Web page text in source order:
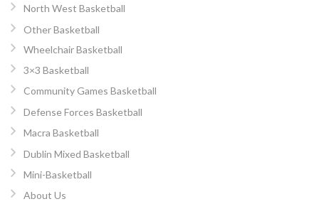
North West Basketball
Other Basketball
Wheelchair Basketball
3×3 Basketball
Community Games Basketball
Defense Forces Basketball
Macra Basketball
Dublin Mixed Basketball
Mini-Basketball
About Us